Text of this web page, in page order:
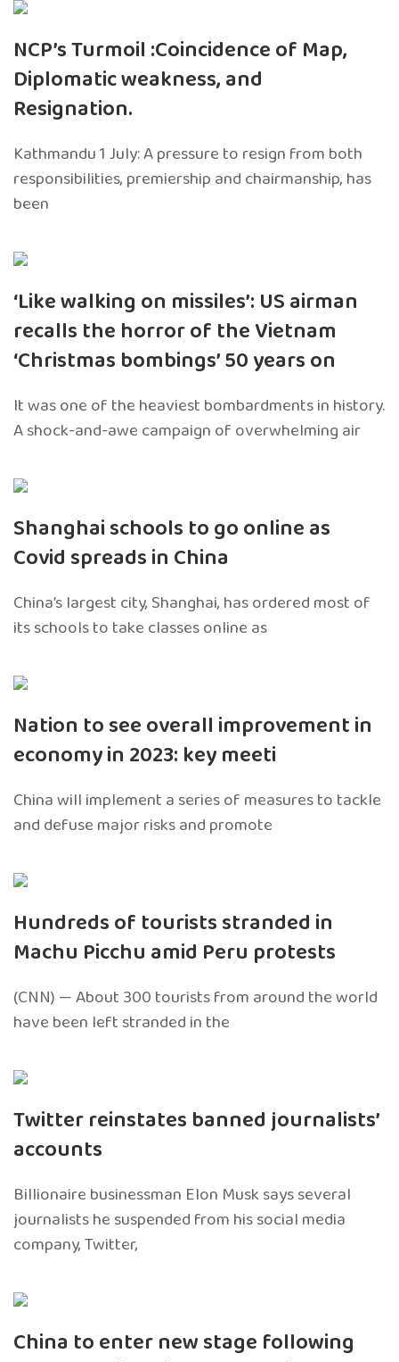
NCP’s Turmoil :Coincidence of Map,
Diplomatic weakness, and
Resignation.
Kathmandu 1 July: A pressure to resign from both
responsibilities, premiership and chairmanship, has
been
‘Like walking on missiles’: US airman
recalls the horror of the Vietnam
‘Christmas bombings’ 50 years on
It was one of the heaviest bombardments in history.
A shock-and-awe campaign of overwhelming air
Shanghai schools to go online as
Covid spreads in China
China’s largest city, Shanghai, has ordered most of
its schools to take classes online as
Nation to see overall improvement in
economy in 2023: key meeti
China will implement a series of measures to tackle
and defuse major risks and promote
Hundreds of tourists stranded in
Machu Picchu amid Peru protests
(CNN) — About 300 tourists from around the world
have been left stranded in the
Twitter reinstates banned journalists’
accounts
Billionaire businessman Elon Musk says several
journalists he suspended from his social media
company, Twitter,
China to enter new stage following